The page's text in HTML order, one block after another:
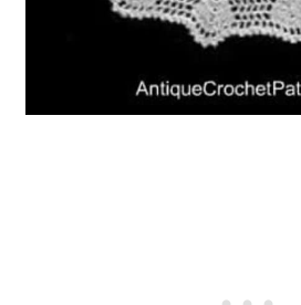
12. Antoinette
Necklace